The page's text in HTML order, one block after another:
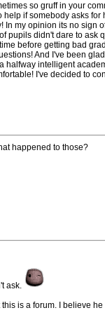
so gruff in your
help if somebody asks
In my opinion its no sign
pupils didn't dare to
before getting bad
And I've been
halfway intelligent
I've decided to
happened to those?
ask.
is a forum. I believe